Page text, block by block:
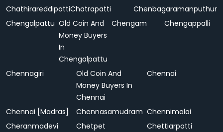
ChathirareddipattiChatrapatti
Chenbagaramanputhur
Chengalpattu Old Coin And
Money Buyers
In
Chengalpattu
Chengam Chengappalli
Chennagiri
Old Coin And
Money Buyers In
Chennai
Chennai
Chennai [Madras] Chennasamudram Chennimalai
Cheranmadevi
Chetpet
Chettiarpatti